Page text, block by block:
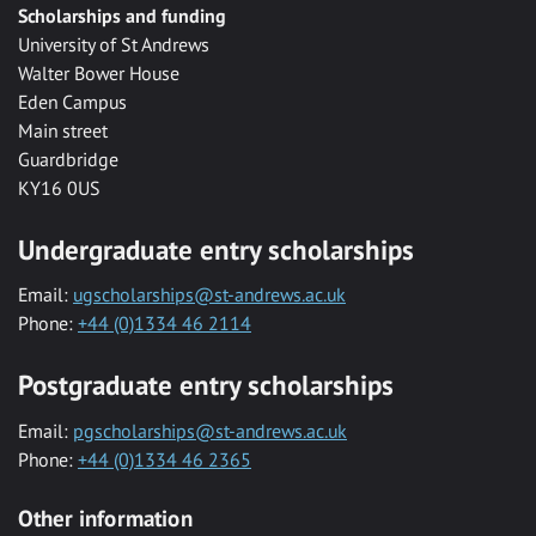
Scholarships and funding
University of St Andrews
Walter Bower House
Eden Campus
Main street
Guardbridge
KY16 0US
Undergraduate entry scholarships
Email: ugscholarships@st-andrews.ac.uk
Phone: +44 (0)1334 46 2114
Postgraduate entry scholarships
Email: pgscholarships@st-andrews.ac.uk
Phone: +44 (0)1334 46 2365
Other information